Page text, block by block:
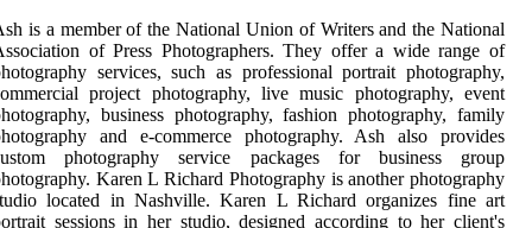
is a member of the National Union of Writers and the National
of Press Photographers. They offer a wide range of
services, such as professional portrait photography,
project photography, live music photography, event
business photography, fashion photography, family
and e-commerce photography. Ash also provides
photography service packages for business group
Karen L Richard Photography is another photography
located in Nashville. Karen L Richard organizes fine art
sessions in her studio, designed according to her client's